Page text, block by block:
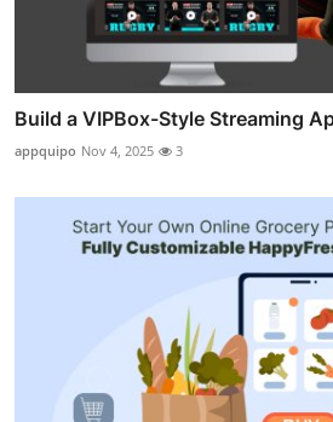
Build a VIPBox-Style Streaming
appquipo Nov 4, 2025 3